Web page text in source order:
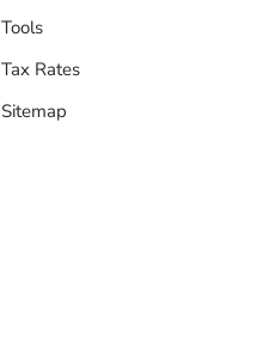
Tools
Tax Rates
Sitemap